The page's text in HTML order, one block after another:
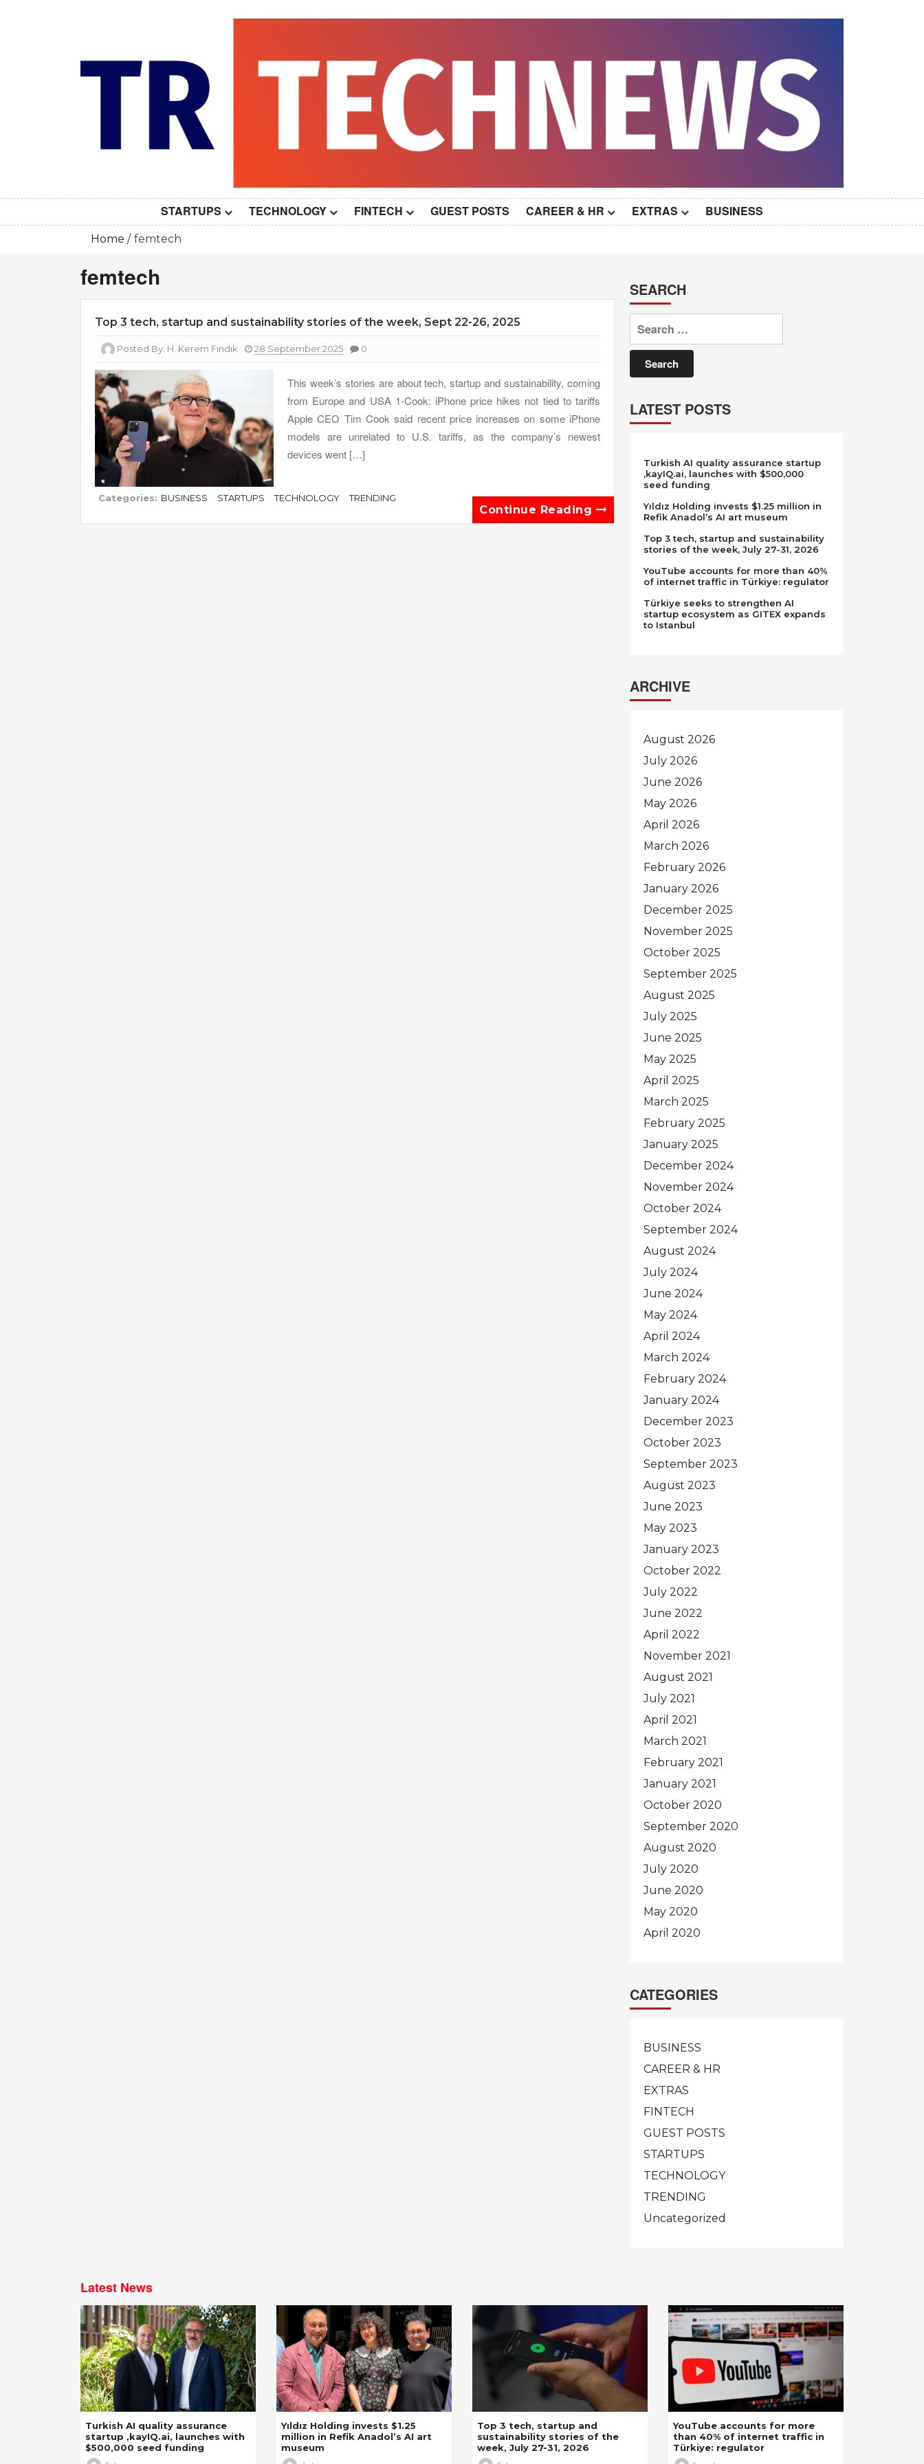
STARTUPS TECHNOLOGY FINTECH GUEST POSTS CAREER & HR EXTRAS BUSINESS
Home femtech
femtech
Top 3 tech, startup and sustainability stories of the week, Sept 22-26, 2025
Posted By: H. Kerem Fındık 28 September 2025 0
This week’s stories are about tech, startup and sustainability, coming
from Europe and USA 1-Cook: iPhone price hikes not tied to tariffs
Apple CEO Tim Cook said recent price increases on some iPhone
models are unrelated to U.S. tariffs, as the company’s newest
devices went […]
Categories: BUSINESS STARTUPS TECHNOLOGY TRENDING
Continue Reading
SEARCH
Search
for:
LATEST POSTS
Turkish AI quality assurance startup
,kayIQ.ai, launches with $500,000
seed funding
Yıldız Holding invests $1.25 million in
Refik Anadol’s AI art museum
Top 3 tech, startup and sustainability
stories of the week, July 27-31, 2026
YouTube accounts for more than 40%
of internet traffic in Türkiye: regulator
Türkiye seeks to strengthen AI
startup ecosystem as GITEX expands
to Istanbul
ARCHIVE
August 2026
July 2026
June 2026
May 2026
April 2026
March 2026
February 2026
January 2026
December 2025
November 2025
October 2025
September 2025
August 2025
July 2025
June 2025
May 2025
April 2025
March 2025
February 2025
January 2025
December 2024
November 2024
October 2024
September 2024
August 2024
July 2024
June 2024
May 2024
April 2024
March 2024
February 2024
January 2024
December 2023
October 2023
September 2023
August 2023
June 2023
May 2023
January 2023
October 2022
July 2022
June 2022
April 2022
November 2021
August 2021
July 2021
April 2021
March 2021
February 2021
January 2021
October 2020
September 2020
August 2020
July 2020
June 2020
May 2020
April 2020
CATEGORIES
BUSINESS
CAREER & HR
EXTRAS
FINTECH
GUEST POSTS
STARTUPS
TECHNOLOGY
TRENDING
Uncategorized
Latest News
Turkish AI quality assurance
startup ,kayIQ.ai, launches with
$500,000 seed funding
Yıldız Holding invests $1.25
million in Refik Anadol’s AI art
museum
Top 3 tech, startup and
sustainability stories of the
week, July 27-31, 2026
YouTube accounts for more
than 40% of internet traffic in
Türkiye: regulator